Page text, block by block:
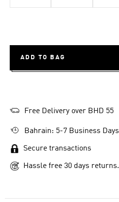
ADD TO BAG
Free Delivery over BHD 55
Bahrain: 5-7 Business Days
Secure transactions
Hassle free 30 days returns.